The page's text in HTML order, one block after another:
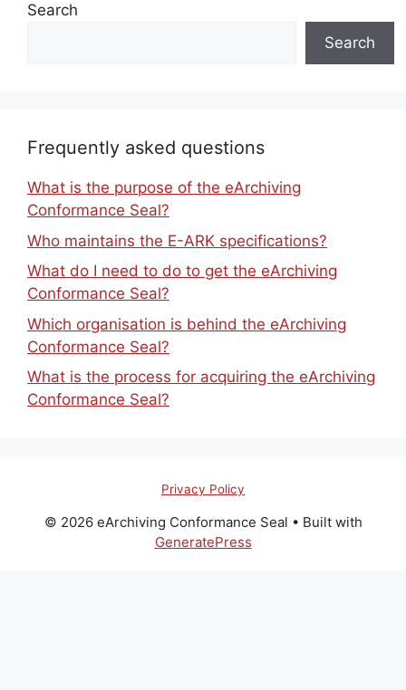
Search
Search
Frequently asked questions
What is the purpose of the eArchiving
Conformance Seal?
Who maintains the E-ARK specifications?
What do I need to do to get the eArchiving
Conformance Seal?
Which organisation is behind the eArchiving
Conformance Seal?
What is the process for acquiring the eArchiving
Conformance Seal?
Privacy Policy
© 2026 eArchiving Conformance Seal • Built with
GeneratePress